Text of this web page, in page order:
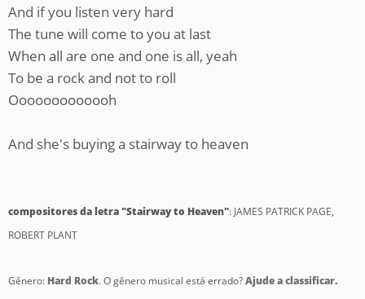
And if you listen very hard
The tune will come to you at last
When all are one and one is all, yeah
To be a rock and not to roll
Ooooooooooooh
And she's buying a stairway to heaven
compositores da letra "Stairway to Heaven": JAMES PATRICK PAGE,
ROBERT PLANT
Gênero: Hard Rock. O gênero musical está errado?Ajude a classificar.